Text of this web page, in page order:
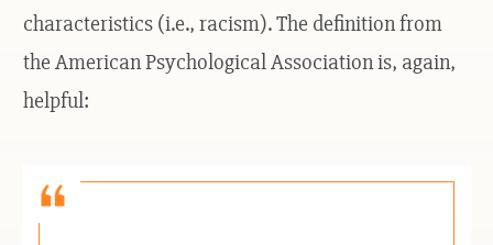
characteristics (i.e., racism). The definition from
the American Psychological Association is, again,
helpful: